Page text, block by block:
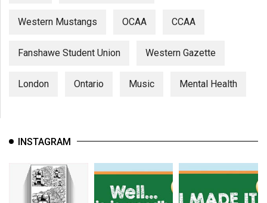
Western Mustangs OCAA CCAA
Fanshawe Student Union Western Gazette
London Ontario Music Mental Health
INSTAGRAM